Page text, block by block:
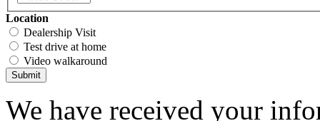
Location
Dealership Visit
Test drive at home
Video walkaround
Submit
We have received your